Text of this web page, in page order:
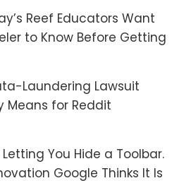
Reef Educators Want
to Know Before Getting
Laundering Lawsuit
Means for Reddit
You Hide a Toolbar.
Google Thinks It Is